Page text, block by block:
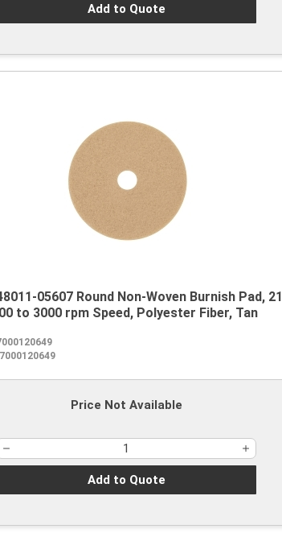
Add to Quote
05607 Round Non-Woven Burnish Pad, 21
to 3000 rpm Speed, Polyester Fiber, Tan
7000120649
Price Not Available
Add to Quote